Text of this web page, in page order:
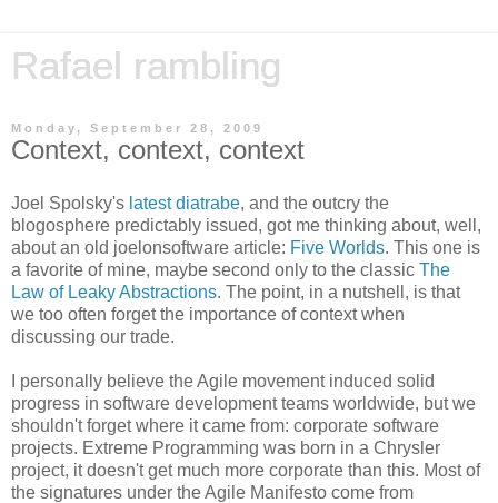
Rafael rambling
Monday, September 28, 2009
Context, context, context
Joel Spolsky's latest diatrabe, and the outcry the
blogosphere predictably issued, got me thinking about, well,
about an old joelonsoftware article: Five Worlds. This one is
a favorite of mine, maybe second only to the classic The
Law of Leaky Abstractions. The point, in a nutshell, is that
we too often forget the importance of context when
discussing our trade.
I personally believe the Agile movement induced solid
progress in software development teams worldwide, but we
shouldn't forget where it came from: corporate software
projects. Extreme Programming was born in a Chrysler
project, it doesn't get much more corporate than this. Most of
the signatures under the Agile Manifesto come from